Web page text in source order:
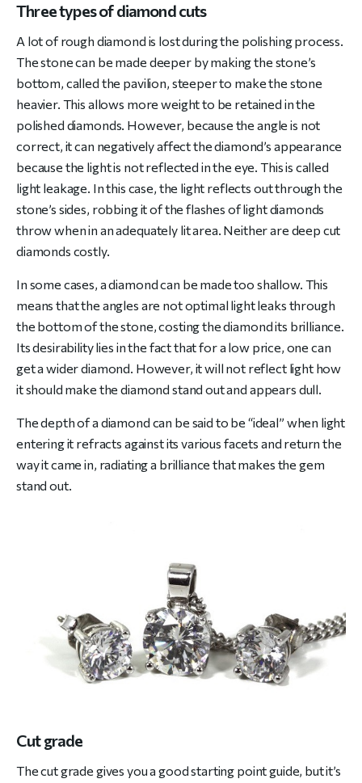
Three types of diamond cuts
A lot of rough diamond is lost during the polishing process.
The stone can be made deeper by making the stone’s
bottom, called the pavilion, steeper to make the stone
heavier. This allows more weight to be retained in the
polished diamonds. However, because the angle is not
correct, it can negatively affect the diamond’s appearance
because the light is not reflected in the eye. This is called
light leakage. In this case, the light reflects out through the
stone’s sides, robbing it of the flashes of light diamonds
throw when in an adequately lit area. Neither are deep cut
diamonds costly.
In some cases, a diamond can be made too shallow. This
means that the angles are not optimal light leaks through
the bottom of the stone, costing the diamond its brilliance.
Its desirability lies in the fact that for a low price, one can
get a wider diamond. However, it will not reflect light how
it should make the diamond stand out and appears dull.
The depth of a diamond can be said to be “ideal” when light
entering it refracts against its various facets and return the
way it came in, radiating a brilliance that makes the gem
stand out.
Cut grade
The cut grade gives you a good starting point guide, but it’s